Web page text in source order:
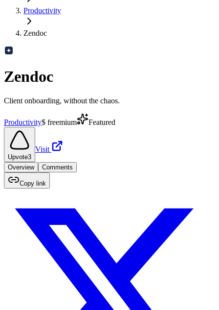
Productivity
Zendoc
Zendoc
Client onboarding, without the chaos.
Productivity$ freemium Featured
Upvote3
Visit
Overview Comments
Copy link